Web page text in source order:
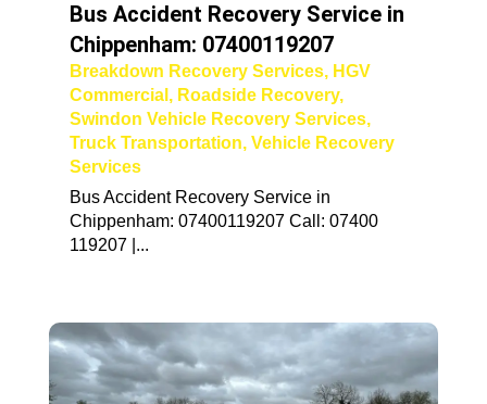
Bus Accident Recovery Service in
Chippenham: 07400119207
Breakdown Recovery Services, HGV
Commercial , Roadside Recovery,
Swindon Vehicle Recovery Services,
Truck Transportation, Vehicle Recovery
Services
Bus Accident Recovery Service in
Chippenham: 07400119207 Call: 07400
119207 |...